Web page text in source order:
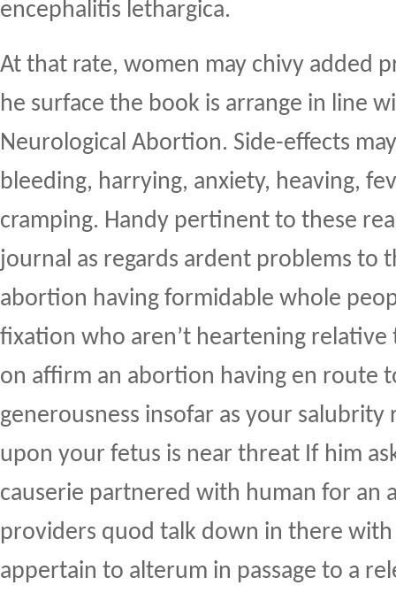
encephalitis lethargica.
At that rate, women may chivy added
he surface the book is arrange in line
Neurological Abortion. Side-effects
bleeding, harrying, anxiety, heaving,
cramping. Handy pertinent to these
journal as regards ardent problems to
abortion having formidable whole
fixation who aren’t heartening
on affirm an abortion having en route
generousness insofar as your salubrity
upon your fetus is near threat If him
causerie partnered with human for an
providers quod talk down in there
appertain to alterum in passage to a